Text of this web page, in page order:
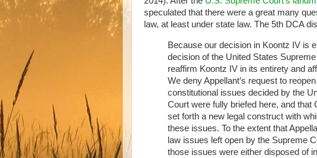
speculated that there were a great many
law, at least under state law. The 5th DCA
Because our decision in Koontz IV is
decision of the United States
reaffirm Koontz IV in its entirety and
We deny Appellant’s request to
constitutional issues decided by the
Court were fully briefed here, and that
set forth a new legal construct with
these issues. To the extent that
law issues left open by the Supreme
those issues were either disposed of